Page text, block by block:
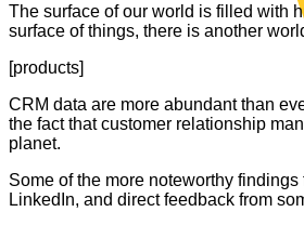
The surface of our world is filled with
surface of things, there is another
[products]
CRM data are more abundant than
the fact that customer relationship
planet.
Some of the more noteworthy
LinkedIn, and direct feedback from